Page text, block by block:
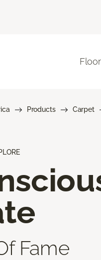
Products Carpet
Fame